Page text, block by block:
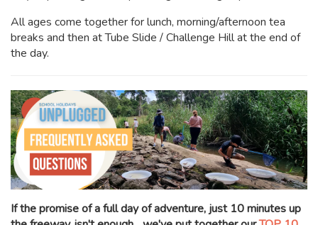
All ages come together for lunch, morning/afternoon tea
breaks and then at Tube Slide / Challenge Hill at the end of
the day.
If the promise of a full day of adventure, just 10 minutes up